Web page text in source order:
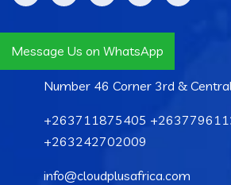
Contact Info
Number 46 Corner 3rd &
+263711875405
+263242702009
info@cloudplusafrica.com
Message Us on WhatsApp